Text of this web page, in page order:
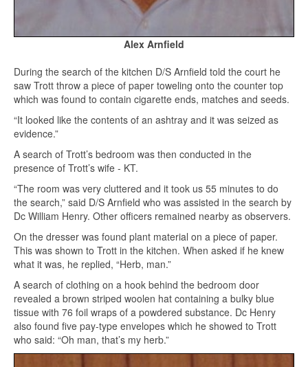
Alex Arnfield
During the search of the kitchen D/S Arnfield told the court he
saw Trott throw a piece of paper toweling onto the counter top
which was found to contain cigarette ends, matches and seeds.
“It looked like the contents of an ashtray and it was seized as
evidence.”
A search of Trott’s bedroom was then conducted in the
presence of Trott’s wife - KT.
“The room was very cluttered and it took us 55 minutes to do
the search,” said D/S Arnfield who was assisted in the search by
Dc William Henry. Other officers remained nearby as observers.
On the dresser was found plant material on a piece of paper.
This was shown to Trott in the kitchen. When asked if he knew
what it was, he replied, “Herb, man.”
A search of clothing on a hook behind the bedroom door
revealed a brown striped woolen hat containing a bulky blue
tissue with 76 foil wraps of a powdered substance. Dc Henry
also found five pay-type envelopes which he showed to Trott
who said: “Oh man, that’s my herb.”